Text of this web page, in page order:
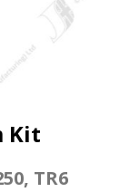
Kit
, TR6